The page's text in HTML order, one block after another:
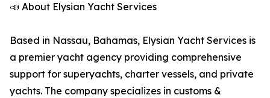
📣 About Elysian Yacht Services
Based in Nassau, Bahamas, Elysian Yacht Services is
a premier yacht agency providing comprehensive
support for superyachts, charter vessels, and private
yachts. The company specializes in customs &